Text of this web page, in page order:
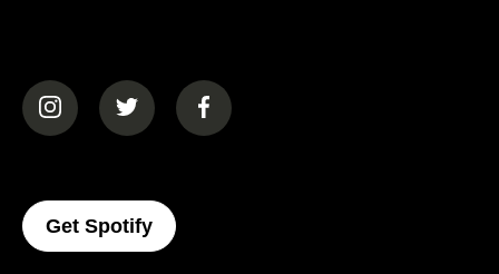
(opens in a new tab)(opens in a new tab)(opens in a new tab)
Get Spotify(opens In A New Tab)